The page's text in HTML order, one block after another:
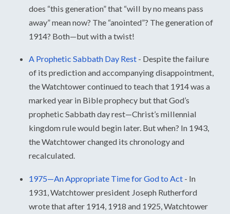
does “this generation” that “will by no means pass
away” mean now? The “anointed”? The generation of
1914? Both—but with a twist!
A Prophetic Sabbath Day Rest - Despite the failure
of its prediction and accompanying disappointment,
the Watchtower continued to teach that 1914 was a
marked year in Bible prophecy but that God’s
prophetic Sabbath day rest—Christ’s millennial
kingdom rule would begin later. But when? In 1943,
the Watchtower changed its chronology and
recalculated.
1975—An Appropriate Time for God to Act - In
1931, Watchtower president Joseph Rutherford
wrote that after 1914, 1918 and 1925, Watchtower